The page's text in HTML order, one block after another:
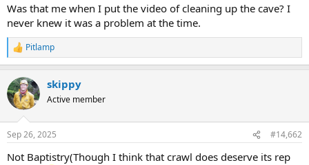
Was that me when I put the video of cleaning up the cave? I
never knew it was a problem at the time.
R
e
c
t
i
s
Pitlamp
skippy
Active member
Sep 26, 2025 #14,662
Not Baptistry(Though I think that crawl does deserve its rep